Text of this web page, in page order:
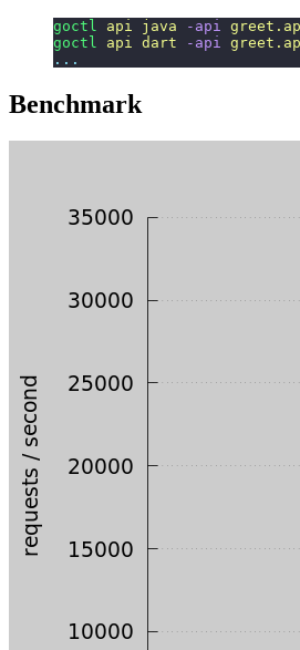
goctl api java -api
goctl
api dart -api
...
Benchmark